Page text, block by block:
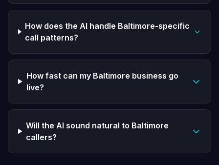
How does the AI handle Baltimore-specific
call patterns?
How fast can my Baltimore business go
live?
Will the AI sound natural to Baltimore
callers?